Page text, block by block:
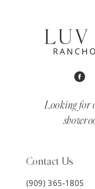
Looking for
Contact Us
(909) 365‑1805